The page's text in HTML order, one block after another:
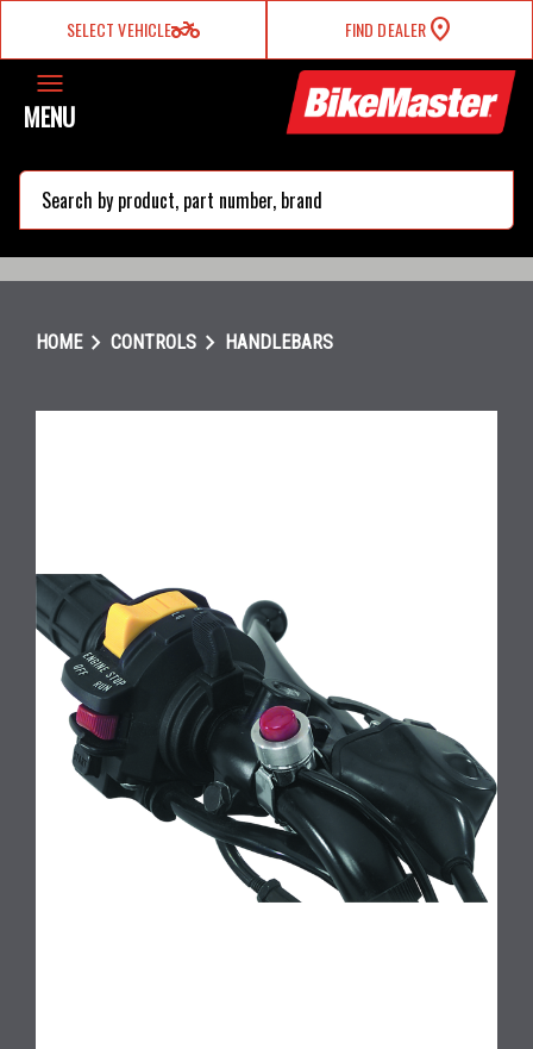
SELECT VEHICLEtwo_wheeler FIND DEALER
MENU
HOMEchevron_right CONTROLS chevron_right HANDLEBARS